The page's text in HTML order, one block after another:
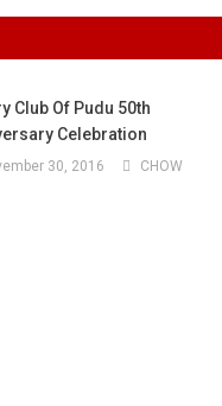
Club Of Pudu 50th
Celebration
30, 2016 CHOW